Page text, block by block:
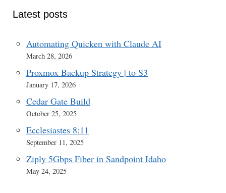
Latest posts
Automating Quicken with Claude AI
March 28, 2026
Proxmox Backup Strategy | to S3
January 17, 2026
Cedar Gate Build
October 25, 2025
Ecclesiastes 8:11
September 11, 2025
Ziply 5Gbps Fiber in Sandpoint Idaho
May 24, 2025